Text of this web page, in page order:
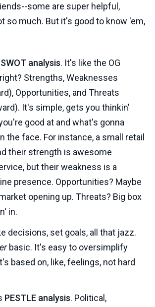
some are super helpful,
so much. But it's good to know 'em,
SWOT analysis. It's like the OG
Strengths, Weaknesses
Opportunities, and Threats
It's simple, gets you thinkin'
good at and what's gonna
the face. For instance, a small retail
their strength is awesome
but their weakness is a
presence. Opportunities? Maybe
opening up. Threats? Big box
in.
decisions, set goals, all that jazz.
basic. It's easy to oversimplify
based on, like, feelings, not hard
PESTLE analysis. Political,